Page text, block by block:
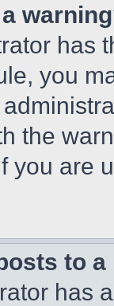
has
you
the
you are
to
has